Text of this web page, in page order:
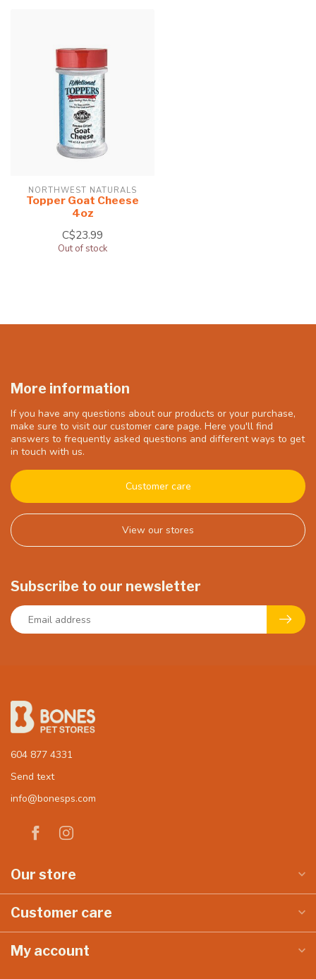
NORTHWEST NATURALS
Topper Goat Cheese
4oz
C$23.99
Out of stock
More information
If you have any questions about our products or your purchase,
make sure to visit our customer care page. Here you'll find
answers to frequently asked questions and different ways to get
in touch with us.
Customer care
View our stores
Subscribe to our newsletter
604 877 4331
Send text
info@bonesps.com
Our store
Customer care
My account